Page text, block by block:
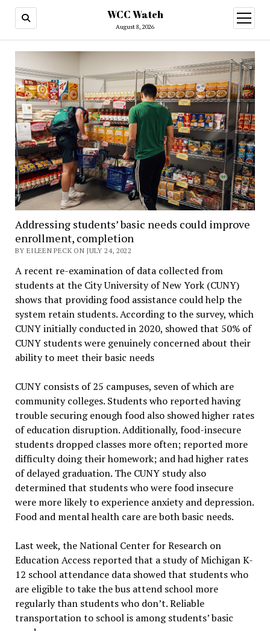
WCC Watch
August 8, 2026
open
menu
Addressing students’ basic needs could improve
enrollment, completion
BY EILEEN PECK ON JULY 24, 2022
A recent re-examination of data collected from
students at the City University of New York (CUNY)
shows that providing food assistance could help the
system retain students. According to the survey, which
CUNY initially conducted in 2020, showed that 50% of
CUNY students were genuinely concerned about their
ability to meet their basic needs
CUNY consists of 25 campuses, seven of which are
community colleges. Students who reported having
trouble securing enough food also showed higher rates
of education disruption. Additionally, food-insecure
students dropped classes more often; reported more
difficulty doing their homework; and had higher rates
of delayed graduation. The CUNY study also
determined that students who were food insecure
were more likely to experience anxiety and depression.
Food and mental health care are both basic needs.
Last week, the National Center for Research on
Education Access reported that a study of Michigan K-
12 school attendance data showed that students who
are eligible to take the bus attend school more
regularly than students who don’t. Reliable
transportation to school is among students’ basic